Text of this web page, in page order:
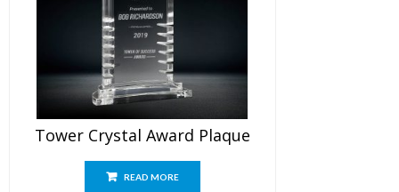
Tower Crystal Award Plaque
READ MORE